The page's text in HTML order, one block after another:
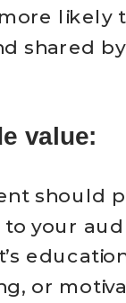
likely
shared
value:
should
your
or